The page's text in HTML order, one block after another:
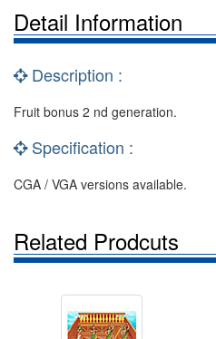
Detail Information
Description :
Fruit bonus 2 nd generation.
Specification :
CGA / VGA versions available.
Related Prodcuts